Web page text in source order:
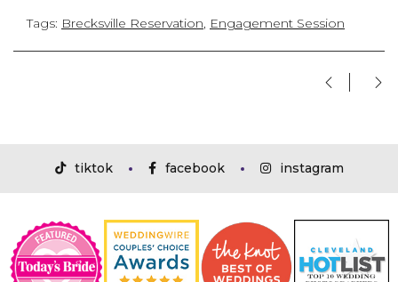
Tags: Brecksville Reservation, Engagement Session
tiktok facebook instagram